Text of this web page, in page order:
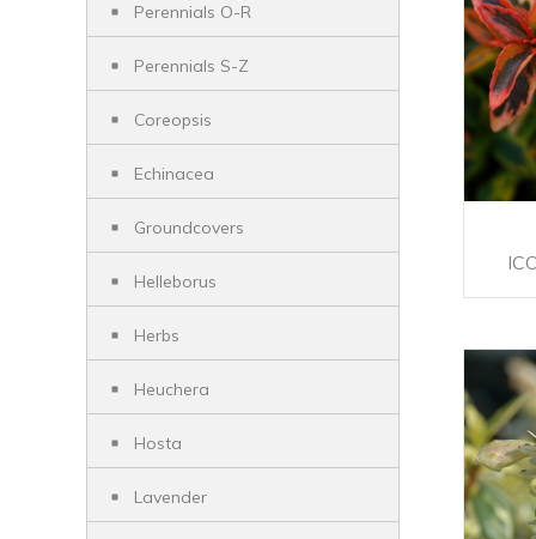
Perennials O-R
Perennials S-Z
Coreopsis
Echinacea
Groundcovers
Helleborus
Herbs
Heuchera
Hosta
Lavender